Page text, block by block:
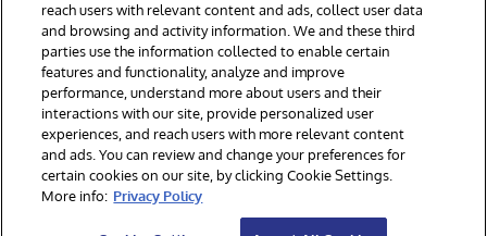
© 1996-2026 InterSystems Corporation, Boston, MA. Hak Cipta
Dilindungi Undang-Undang.
Pemberitahuan/Syarat & Ketentuan
Pernyataan Privasi
Jaminan
Aksesibilitas
reach users with relevant content and ads, collect user data
and browsing and activity information. We and these third
parties use the information collected to enable certain
features and functionality, analyze and improve
performance, understand more about users and their
interactions with our site, provide personalized user
experiences, and reach users with more relevant content
and ads. You can review and change your preferences for
certain cookies on our site, by clicking Cookie Settings.
More info: Privacy Policy